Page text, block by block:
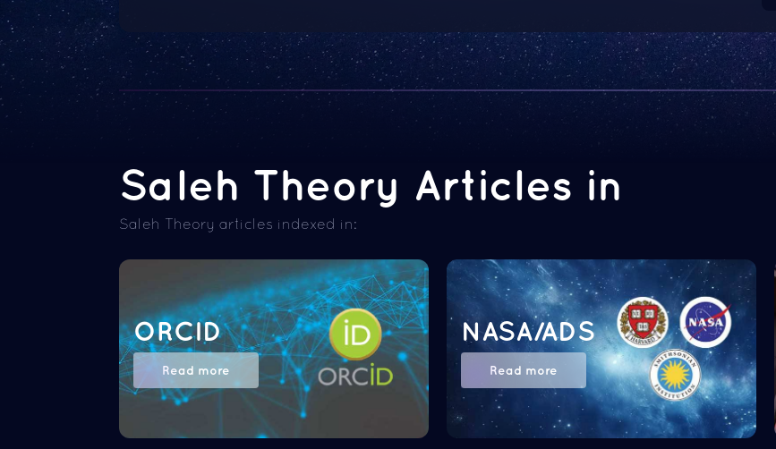
Saleh Theory Articles in
Saleh Theory articles indexed in:
ORCID
Read more
NASA/ADS
Read more